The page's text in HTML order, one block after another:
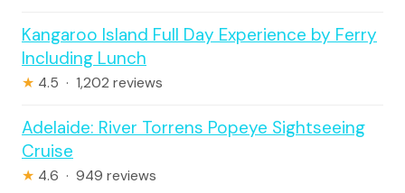
Kangaroo Island Full Day Experience by Ferry
Including Lunch
★ 4.5 · 1,202 reviews
Adelaide: River Torrens Popeye Sightseeing
Cruise
★ 4.6 · 949 reviews